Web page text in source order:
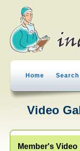
Home Search
Video
Member's Video